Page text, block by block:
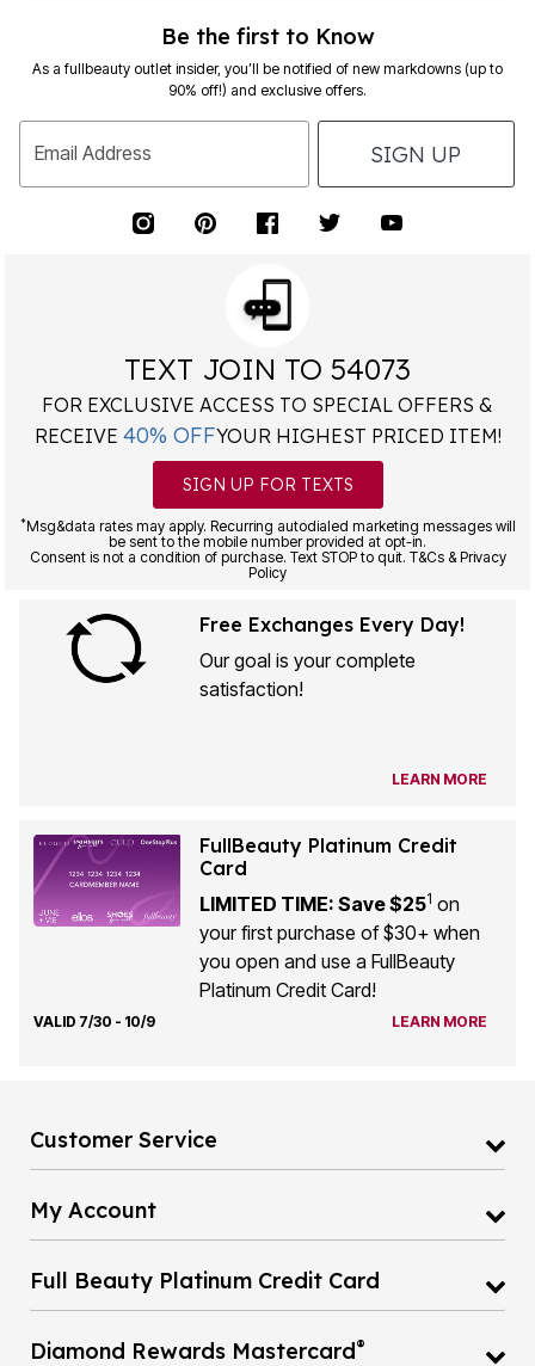
Be the first to Know
As a fullbeauty outlet insider, you’ll be notified of new markdowns (up to
90% off!) and exclusive offers.
Email Address SIGN UP
TEXT JOIN TO 54073
FOR EXCLUSIVE ACCESS TO SPECIAL OFFERS &
RECEIVE 40% OFFYOUR HIGHEST PRICED ITEM!
SIGN UP FOR TEXTS
*Msg&data rates may apply. Recurring autodialed marketing messages will
be sent to the mobile number provided at opt-in.
Consent is not a condition of purchase. Text STOP to quit. T&Cs & Privacy
Policy
Free Exchanges Every Day!
Our goal is your complete
satisfaction!
LEARN MORE
FullBeauty Platinum Credit
Card
LIMITED TIME: Save $251 on
your first purchase of $30+ when
you open and use a FullBeauty
Platinum Credit Card!
VALID 7/30 - 10/9 LEARN MORE
Customer Service
My Account
Full Beauty Platinum Credit Card
Diamond Rewards Mastercard®